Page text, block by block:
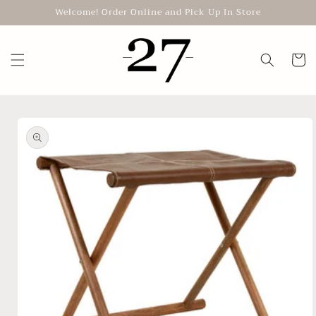
Skip toWelcome! Order Online and Pick Up In Store
Cart
product
information